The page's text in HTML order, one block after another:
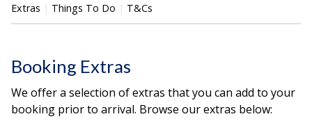
Extras
Things To Do T&Cs
Booking Extras
We offer a selection of extras that you can add to your
booking prior to arrival. Browse our extras below: